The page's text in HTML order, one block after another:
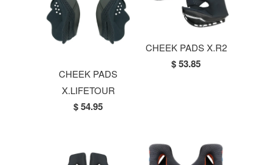
CHEEK PADS
X.LIFETOUR
$ 54.95
CHEEK PADS X.R2
$ 53.85